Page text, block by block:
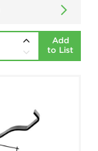
Add
to List